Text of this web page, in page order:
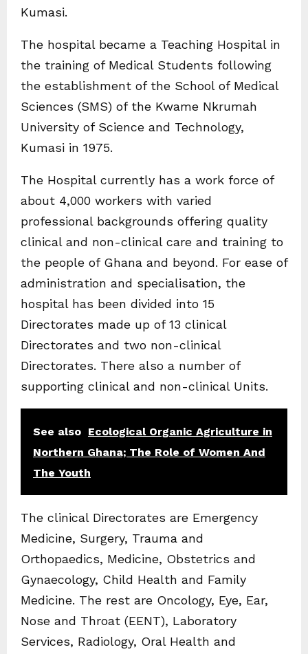
Kumasi.
The hospital became a Teaching Hospital in
the training of Medical Students following
the establishment of the School of Medical
Sciences (SMS) of the Kwame Nkrumah
University of Science and Technology,
Kumasi in 1975.
The Hospital currently has a work force of
about 4,000 workers with varied
professional backgrounds offering quality
clinical and non-clinical care and training to
the people of Ghana and beyond. For ease of
administration and specialisation, the
hospital has been divided into 15
Directorates made up of 13 clinical
Directorates and two non-clinical
Directorates. There also a number of
supporting clinical and non-clinical Units.
See also Ecological Organic Agriculture in
Northern Ghana; The Role of Women And
The Youth
The clinical Directorates are Emergency
Medicine, Surgery, Trauma and
Orthopaedics, Medicine, Obstetrics and
Gynaecology, Child Health and Family
Medicine. The rest are Oncology, Eye, Ear,
Nose and Throat (EENT), Laboratory
Services, Radiology, Oral Health and